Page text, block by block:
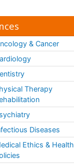
& Cancer
Therapy
Diseases
Ethics & Health